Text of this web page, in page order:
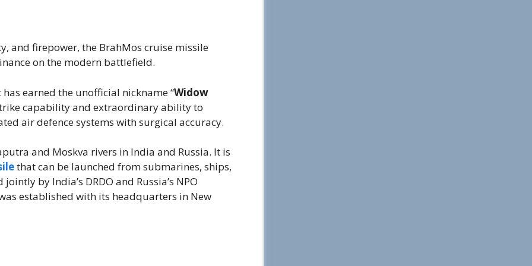
and firepower, the BrahMos cruise missile
on the modern battlefield.
earned the unofficial nickname “Widow
capability and extraordinary ability to
air defence systems with surgical accuracy.
and Moskva rivers in India and Russia. It is
that can be launched from submarines, ships,
by India’s DRDO and Russia’s NPO
established with its headquarters in New